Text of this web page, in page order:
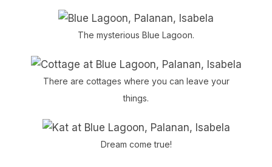
The mysterious Blue Lagoon.
There are cottages where you can leave your
things.
Dream come true!